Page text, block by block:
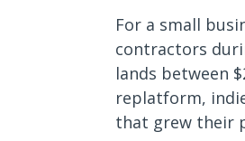
For a small
contractors
lands between
replatform,
that grew their